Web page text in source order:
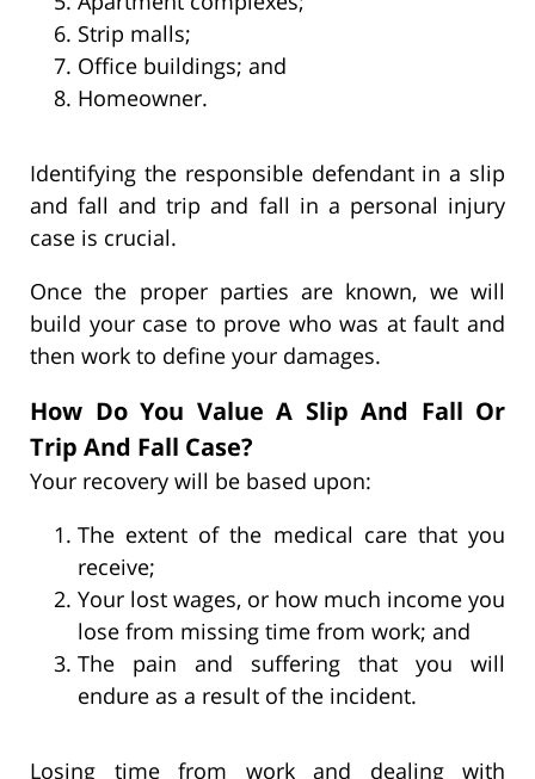
Strip malls;
Office buildings; and
Homeowner.
Identifying the responsible defendant in a slip
and fall and trip and fall in a personal injury
case is crucial.
Once the proper parties are known, we will
build your case to prove who was at fault and
then work to define your damages.
How Do You Value A Slip And Fall Or
Trip And Fall Case?
Your recovery will be based upon:
The extent of the medical care that you
receive;
Your lost wages, or how much income you
lose from missing time from work; and
The pain and suffering that you will
endure as a result of the incident.
Losing time from work and dealing with